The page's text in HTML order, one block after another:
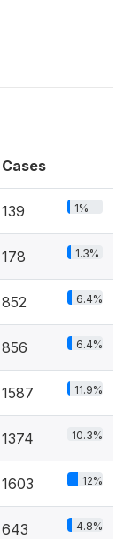
Cases
139 1%
178 1.3%
852 6.4%
856 6.4%
1587 11.9%
1374 10.3%
1603 12%
643 4.8%